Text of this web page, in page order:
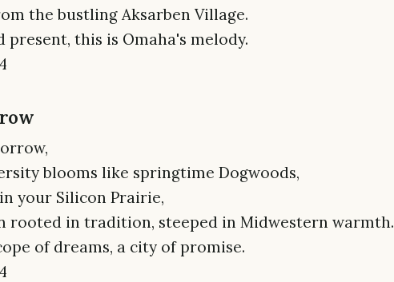
the bustling Aksarben Village.
present, this is Omaha's melody.
blooms like springtime Dogwoods,
your Silicon Prairie,
rooted in tradition, steeped in Midwestern warmth.
of dreams, a city of promise.